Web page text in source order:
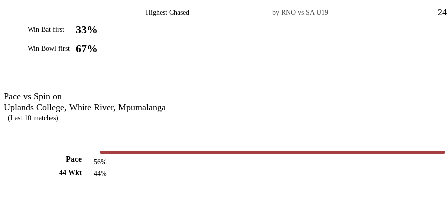
Win Bat first 33%
Win Bowl first 67%
Highest Chased by RNO vs SA U19
Pace vs Spin on
Uplands College, White River, Mpumalanga
(Last 10 matches)
Pace
44 Wkt
56%
44%